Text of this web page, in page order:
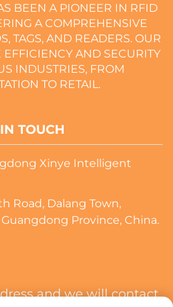
BEEN A PIONEER IN RFID
A COMPREHENSIVE
TAGS, AND READERS. OUR
AND SECURITY
INDUSTRIES, FROM
TO RETAIL.
TOUCH
Xinye Intelligent
Road, Dalang Town,
Province, China.
and we will contact